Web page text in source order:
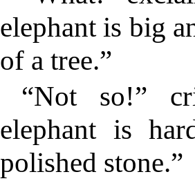
elephant is big
of a tree.”
“Not so!”
elephant is
polished stone.”